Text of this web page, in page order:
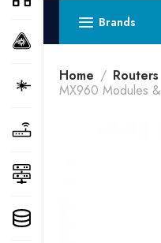
Brands
Home Routers
MX960 Modules